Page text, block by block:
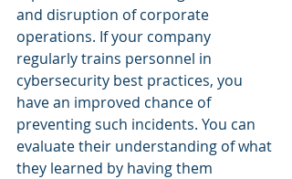
and disruption of corporate
operations. If your company
regularly trains personnel in
cybersecurity best practices, you
have an improved chance of
preventing such incidents. You can
evaluate their understanding of what
they learned by having them